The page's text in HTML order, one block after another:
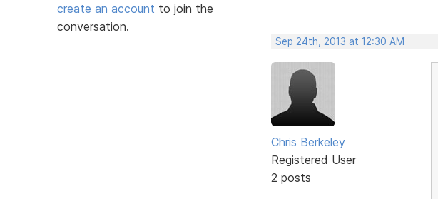
create an account to join the
conversation.
Sep 24th, 2013 at 12:30 AM
Chris Berkeley
Registered User
2 posts